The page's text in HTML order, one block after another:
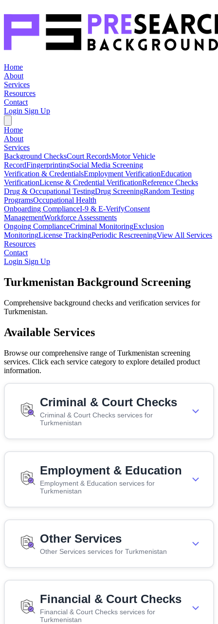
Home
About
Services
Resources
Contact
Login Sign Up
Home
About
Services
Background ChecksCourt RecordsMotor Vehicle
RecordFingerprintingSocial Media Screening
Verification & CredentialsEmployment VerificationEducation
VerificationLicense & Credential VerificationReference Checks
Drug & Occupational TestingDrug ScreeningRandom Testing
ProgramsOccupational Health
Onboarding ComplianceI-9 & E-VerifyConsent
ManagementWorkforce Assessments
Ongoing ComplianceCriminal MonitoringExclusion
MonitoringLicense TrackingPeriodic RescreeningView All Services
Resources
Contact
Login Sign Up
Turkmenistan Background Screening
Comprehensive background checks and verification services for
Turkmenistan.
Available Services
Browse our comprehensive range of Turkmenistan screening
services. Click each service category to explore detailed product
information.
Criminal & Court Checks
Criminal & Court Checks services for
Turkmenistan
Employment & Education
Employment & Education services for
Turkmenistan
Other Services
Other Services services for Turkmenistan
Financial & Court Checks
Financial & Court Checks services for
Turkmenistan